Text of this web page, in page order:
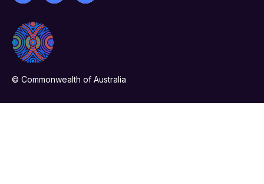
© Commonwealth of Australia